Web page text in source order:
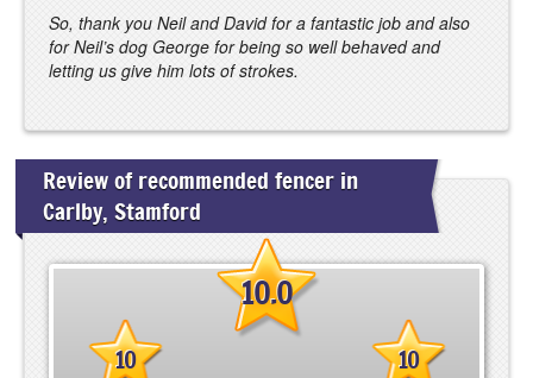
So, thank you Neil and David for a fantastic job and also
for Neil’s dog George for being so well behaved and
letting us give him lots of strokes.
Review of recommended fencer in
Carlby, Stamford
10.0
10 10